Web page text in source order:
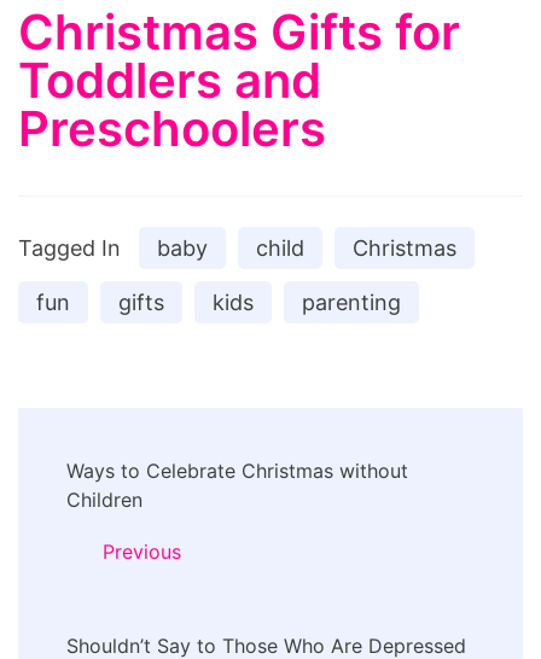
Christmas Gifts for
Toddlers and
Preschoolers
Tagged In baby child Christmas
fun gifts kids parenting
Navigation
Ways to Celebrate Christmas without
Children
Previous
Shouldn’t Say to Those Who Are Depressed